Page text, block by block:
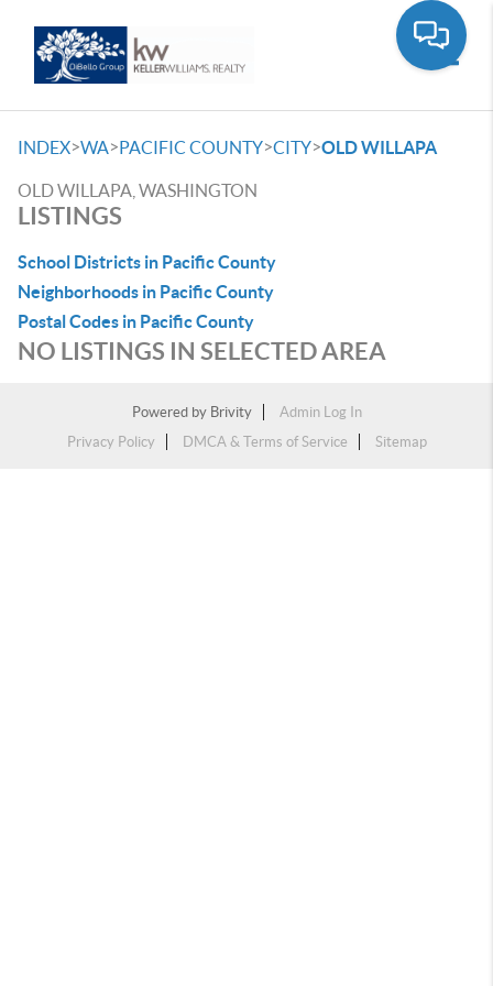
INDEX>WA>PACIFIC COUNTY>CITY>OLD WILLAPA
OLD WILLAPA, WASHINGTON
LISTINGS
School Districts in Pacific County
Neighborhoods in Pacific County
Postal Codes in Pacific County
NO LISTINGS IN SELECTED AREA
Powered by Brivity
Admin Log In
Privacy Policy
DMCA & Terms of Service Sitemap